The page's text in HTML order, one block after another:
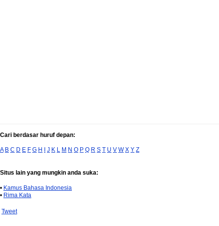
Cari berdasar huruf depan:
A B C D E F G H I J K L M N O P Q R S T U V W X Y Z
Situs lain yang mungkin anda suka:
• Kamus Bahasa Indonesia
• Rima Kata
Tweet